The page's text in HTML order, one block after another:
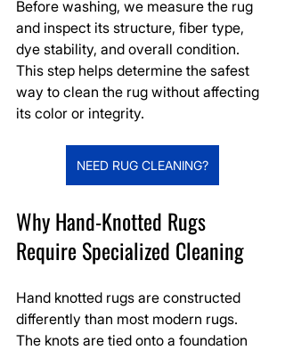
Before washing, we measure the rug
and inspect its structure, fiber type,
dye stability, and overall condition.
This step helps determine the safest
way to clean the rug without affecting
its color or integrity.
NEED RUG CLEANING?
Why Hand-Knotted Rugs
Require Specialized Cleaning
Hand knotted rugs are constructed
differently than most modern rugs.
The knots are tied onto a foundation